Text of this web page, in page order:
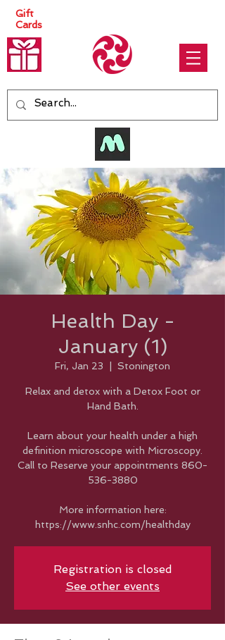
Gift
Cards
Health Day -
January (1)
Fri, Jan 23 Stonington
Relax and detox with a Detox Foot or
Hand Bath.
Learn about your health under a high
definition microscope with Microscopy.
Call to Reserve your appointments 860-
536-3880
More information here:
https://www.snhc.com/healthday
Registration is closed
See other events